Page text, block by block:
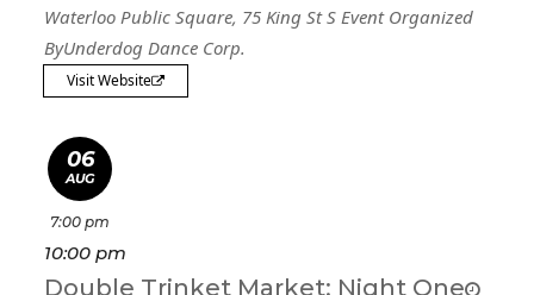
Waterloo Public Square, 75 King St S Event Organized
ByUnderdog Dance Corp.
Visit Website
06
AUG
7:00 pm
10:00 pm
Double Trinket Market: Night One